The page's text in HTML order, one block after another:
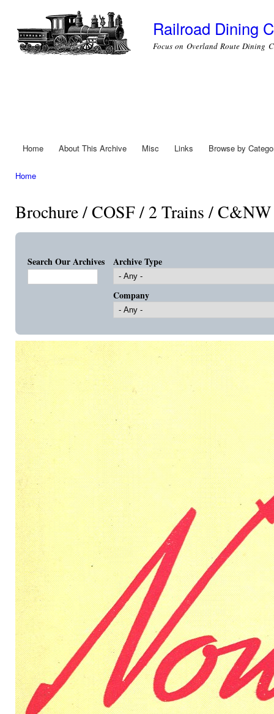
Railroad Dining
Focus on Overland Route Dining
Main menu
Home About This Archive Misc Links Browse by
Home
Brochure / COSF / 2 Trains /
Search Our Archives Archive Type
Company